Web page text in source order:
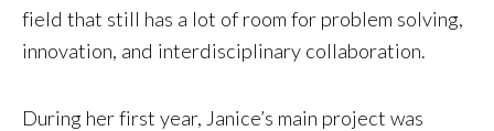
field that still has a lot of room for problem solving,
innovation, and interdisciplinary collaboration.
During her first year, Janice’s main project was